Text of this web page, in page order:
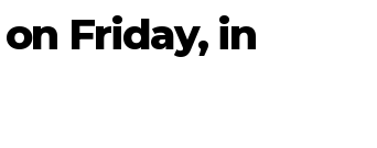
Friday, in